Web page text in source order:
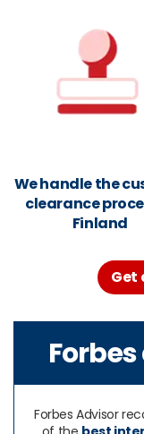
We handle the
clearance
Finland
Get
Forbes Advisor